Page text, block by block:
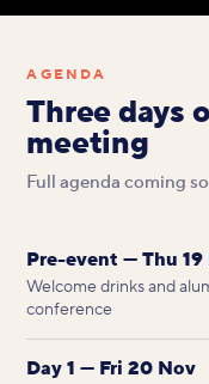
AGENDA
Three days
meeting
Full agenda coming
Pre-event — Thu 19
Welcome drinks and
conference
Day 1 — Fri 20 Nov